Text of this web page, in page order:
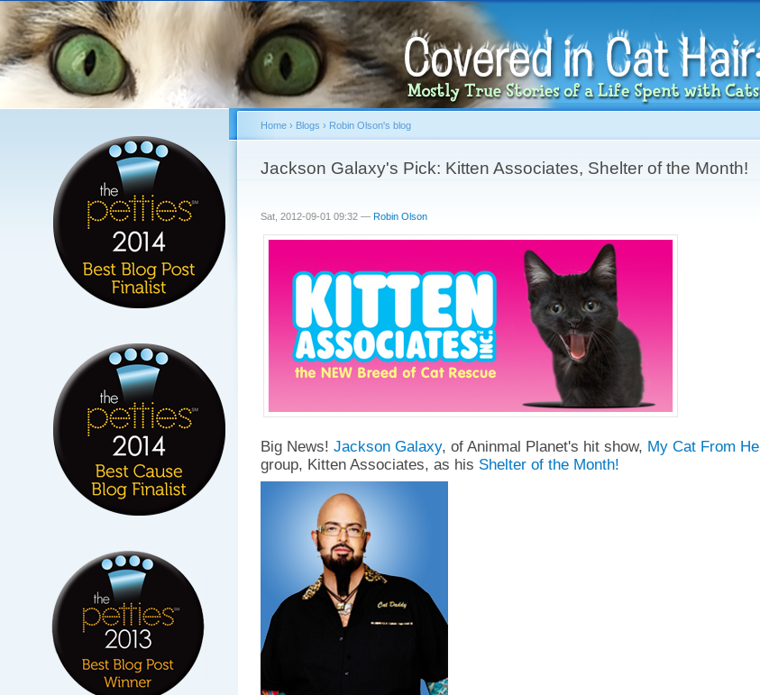
content
You are here
Home› Blogs › Robin Olson's blog
Jackson Galaxy's Pick: Kitten Associates, Shelter of the Month!
Sat, 2012-09-01 09:32 — Robin Olson
Big News! Jackson Galaxy, of Aninmal Planet's hit show, My Cat From Hell
group, Kitten Associates, as his Shelter of the Month!